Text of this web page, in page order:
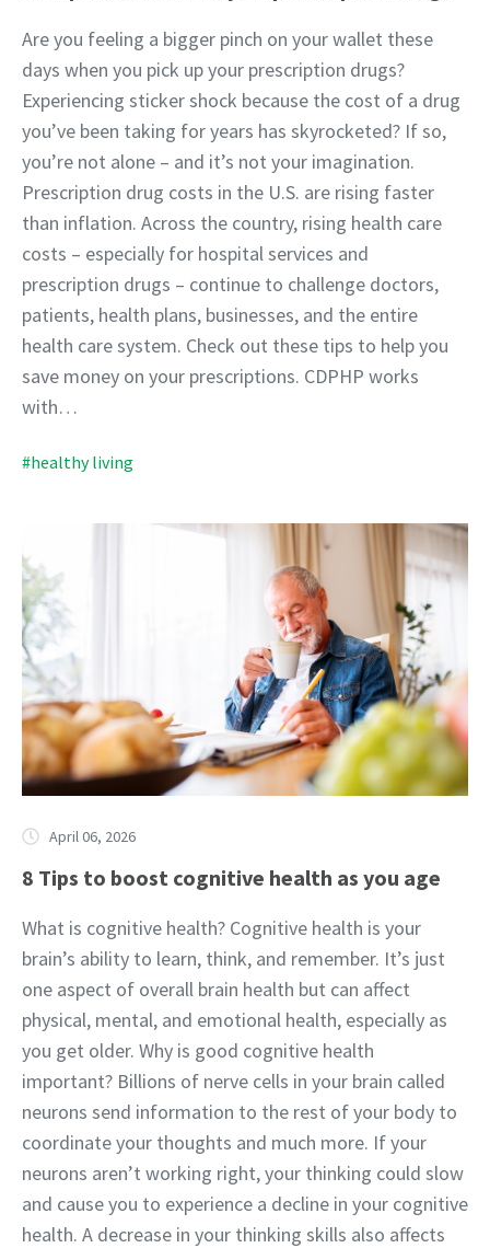
Are you feeling a bigger pinch on your wallet these
days when you pick up your prescription drugs?
Experiencing sticker shock because the cost of a drug
you’ve been taking for years has skyrocketed? If so,
you’re not alone – and it’s not your imagination.
Prescription drug costs in the U.S. are rising faster
than inflation. Across the country, rising health care
costs – especially for hospital services and
prescription drugs – continue to challenge doctors,
patients, health plans, businesses, and the entire
health care system. Check out these tips to help you
save money on your prescriptions. CDPHP works
with…
#healthy living
April 06, 2026
8 Tips to boost cognitive health as you age
What is cognitive health? Cognitive health is your
brain’s ability to learn, think, and remember. It’s just
one aspect of overall brain health but can affect
physical, mental, and emotional health, especially as
you get older. Why is good cognitive health
important? Billions of nerve cells in your brain called
neurons send information to the rest of your body to
coordinate your thoughts and much more. If your
neurons aren’t working right, your thinking could slow
and cause you to experience a decline in your cognitive
health. A decrease in your thinking skills also affects